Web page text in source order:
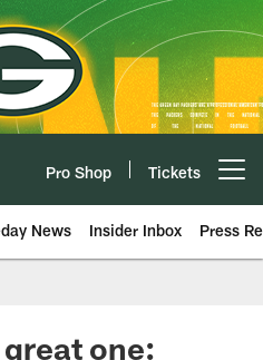
Pro Shop Tickets
News Insider Inbox Press
one: